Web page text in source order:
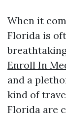
When it
Florida is
Enroll In
and a
kind of
Florida are